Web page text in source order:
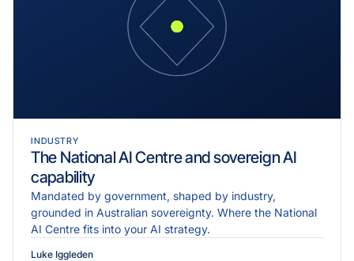
INDUSTRY
The National AI Centre and sovereign AI
capability
Mandated by government, shaped by industry,
grounded in Australian sovereignty. Where the National
AI Centre fits into your AI strategy.
Luke Iggleden